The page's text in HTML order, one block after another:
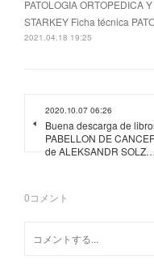
PATOLOGIA ORTOPEDICA
STARKEY Ficha técnica
2021.04.18 19:25
2020.10.07 06:26
Buena descarga de
PABELLON DE
de ALEKSANDR SOLZ…
0コメント